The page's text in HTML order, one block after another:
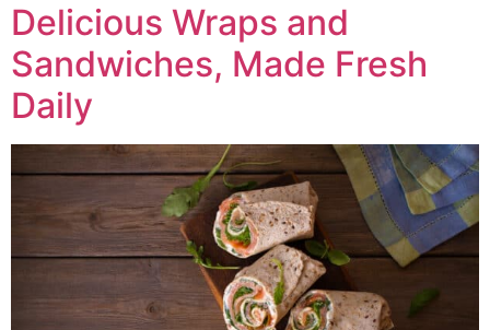
Delicious Wraps and
Sandwiches, Made Fresh
Daily